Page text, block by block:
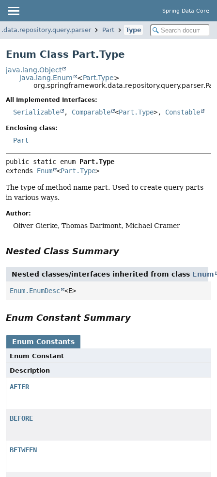
Spring Data Core
Part Type
Enum Class Part.Type
java.lang.Object
java.lang.Enum
<Part.Type>
All Implemented Interfaces:
Serializable , Comparable <Part.Type>, Constable
Enclosing class:
Part
public static enum Part.Type
extends Enum <Part.Type>
The type of method name part. Used to create query parts
in various ways.
Author:
Oliver Gierke, Thomas Darimont, Michael Cramer
Nested Class Summary
Nested classes/interfaces inherited from class Enum
Enum.EnumDesc <E>
Enum Constant Summary
Enum Constants
Enum Constant
Description
AFTER
BEFORE
BETWEEN